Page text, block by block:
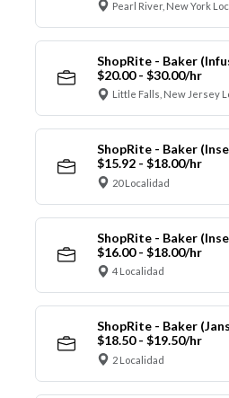
Pearl River, New York
ShopRite - Baker
$20.00 - $30.00/hr
Little Falls, New Jersey
ShopRite - Baker
$15.92 - $18.00/hr
20 Localidad
ShopRite - Baker
$16.00 - $18.00/hr
4 Localidad
ShopRite - Baker
$18.50 - $19.50/hr
2 Localidad